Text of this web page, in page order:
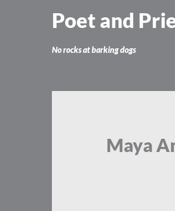
Poet and
No rocks at barking dogs
Maya